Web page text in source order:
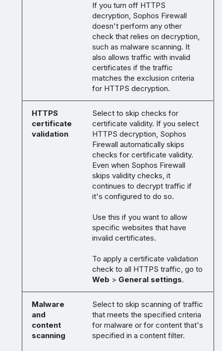
If you turn off HTTPS
decryption, Sophos Firewall
doesn't perform any other
check that relies on decryption,
such as malware scanning. It
also allows traffic with invalid
certificates if the traffic
matches the exclusion criteria
for HTTPS decryption.
HTTPS
certificate
validation
Select to skip checks for
certificate validity. If you select
HTTPS decryption, Sophos
Firewall automatically skips
checks for certificate validity.
Even when Sophos Firewall
skips validity checks, it
continues to decrypt traffic if
it's configured to do so.
Use this if you want to allow
specific websites that have
invalid certificates.
To apply a certificate validation
check to all HTTPS traffic, go to
Web > General settings.
Malware
and
content
scanning
Select to skip scanning of traffic
that meets the specified criteria
for malware or for content that's
specified in a content filter.